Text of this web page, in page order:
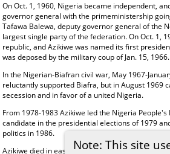
Note: This site
On Oct. 1, 1960, Nigeria became independent,
governor general with the primeministership
Tafawa Balewa, deputy governor general of the
largest single party of the federation. On Oct. 1,
republic, and Azikiwe was named its first
was deposed by the military coup of Jan. 15, 1966.
In the Nigerian-Biafran civil war, May 1967-
reluctantly supported Biafra, but in August 1969
secession and in favor of a united Nigeria.
From 1978-1983 Azikiwe led the Nigeria People's
candidate in the presidential elections of 1979
politics in 1986.
Azikiwe died in eastern Nigeria on May 11, 1996,